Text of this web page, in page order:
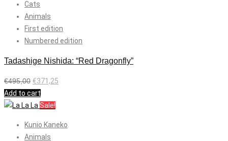
Cats
Animals
First edition
Numbered edition
Tadashige Nishida: “Red Dragonfly”
€495,00 €371,25
Add to cart
Sale!
Kunio Kaneko
Animals